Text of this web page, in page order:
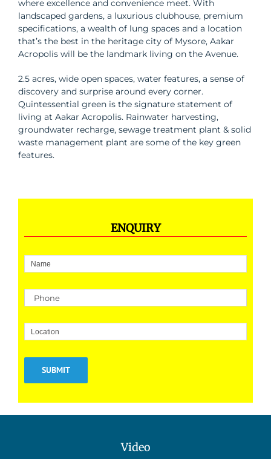
where excellence and convenience meet. With
landscaped gardens, a luxurious clubhouse, premium
specifications, a wealth of lung spaces and a location
that’s the best in the heritage city of Mysore, Aakar
Acropolis will be the landmark living on the Avenue.
2.5 acres, wide open spaces, water features, a sense of
discovery and surprise around every corner.
Quintessential green is the signature statement of
living at Aakar Acropolis. Rainwater harvesting,
groundwater recharge, sewage treatment plant & solid
waste management plant are some of the key green
features.
ENQUIRY
Video